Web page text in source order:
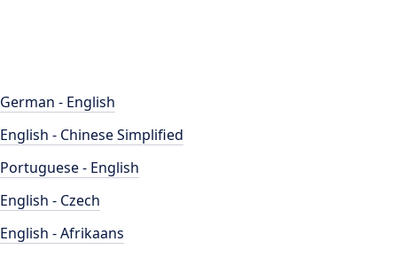
German - English
English - Chinese Simplified
Portuguese - English
English - Czech
English - Afrikaans